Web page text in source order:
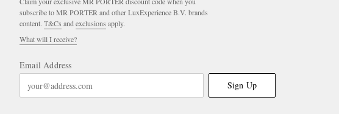
subscribe to MR PORTER and other LuxExperience B.V. brands
content. T&Cs and exclusions apply.
What will I receive?
Email Address
Sign Up